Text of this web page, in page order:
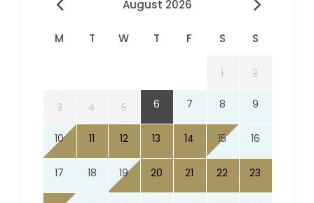
August 2026
M T W T F S S
1 2
3 4 5 6 7 8 9
10 11 12 13 14 15 16
17 18 19 20 21 22 23